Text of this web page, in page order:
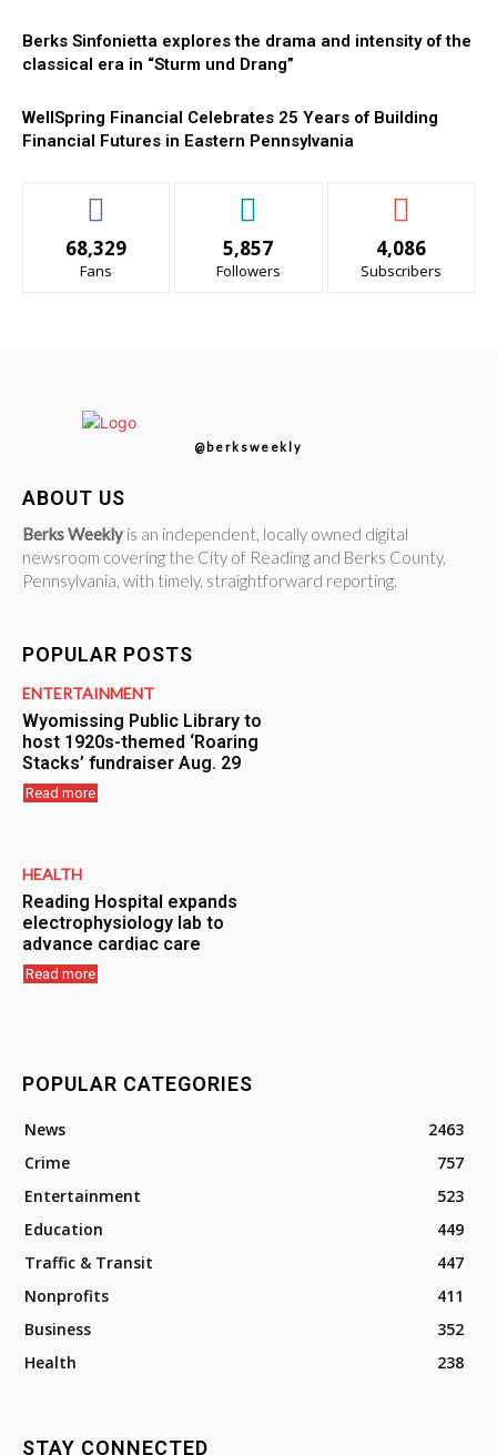
Berks Sinfonietta explores the drama and intensity of the
classical era in “Sturm und Drang”
WellSpring Financial Celebrates 25 Years of Building
Financial Futures in Eastern Pennsylvania
68,329
Fans
5,857
Followers
4,086
Subscribers
@berksweekly
ABOUT US
Berks Weekly is an independent, locally owned digital
newsroom covering the City of Reading and Berks County,
Pennsylvania, with timely, straightforward reporting.
POPULAR POSTS
ENTERTAINMENT
Wyomissing Public Library to
host 1920s-themed ‘Roaring
Stacks’ fundraiser Aug. 29
Read more
HEALTH
Reading Hospital expands
electrophysiology lab to
advance cardiac care
Read more
POPULAR CATEGORIES
News
2463
Crime
757
Entertainment
523
Education
449
Traffic & Transit
447
Nonprofits
411
Business
352
Health
238
STAY CONNECTED